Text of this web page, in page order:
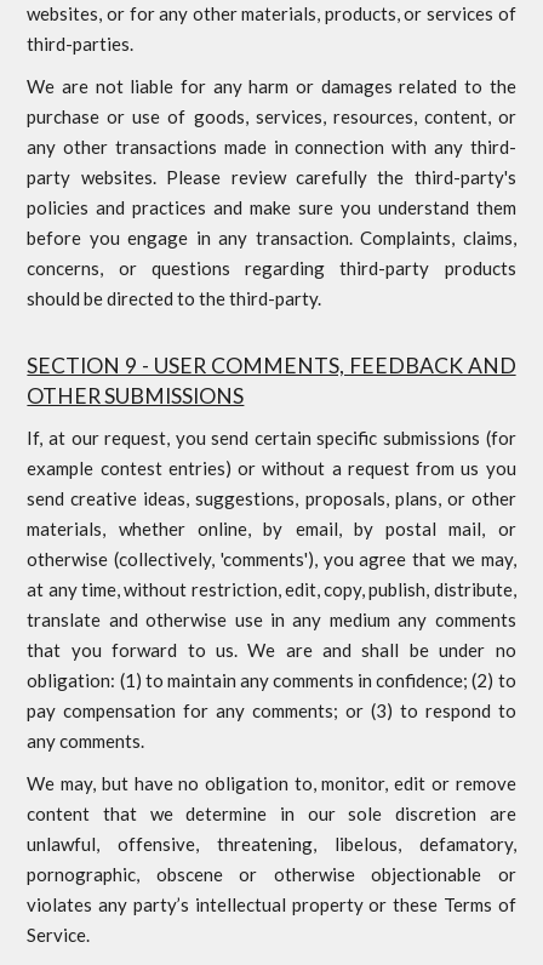
websites, or for any other materials, products, or services of
third-parties.
We are not liable for any harm or damages related to the
purchase or use of goods, services, resources, content, or
any other transactions made in connection with any third-
party websites. Please review carefully the third-party's
policies and practices and make sure you understand them
before you engage in any transaction. Complaints, claims,
concerns, or questions regarding third-party products
should be directed to the third-party.
SECTION 9 - USER COMMENTS, FEEDBACK AND
OTHER SUBMISSIONS
If, at our request, you send certain specific submissions (for
example contest entries) or without a request from us you
send creative ideas, suggestions, proposals, plans, or other
materials, whether online, by email, by postal mail, or
otherwise (collectively, 'comments'), you agree that we may,
at any time, without restriction, edit, copy, publish, distribute,
translate and otherwise use in any medium any comments
that you forward to us. We are and shall be under no
obligation: (1) to maintain any comments in confidence; (2) to
pay compensation for any comments; or (3) to respond to
any comments.
We may, but have no obligation to, monitor, edit or remove
content that we determine in our sole discretion are
unlawful, offensive, threatening, libelous, defamatory,
pornographic, obscene or otherwise objectionable or
violates any party’s intellectual property or these Terms of
Service.